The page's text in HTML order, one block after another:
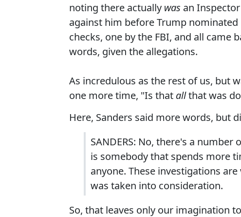
noting there actually was an
against him before Trump
checks, one by the FBI, and all came
words, given the allegations.
As incredulous as the rest of us, but
one more time, "Is that allthat was
Here, Sanders said more words, but
SANDERS: No, there's a
is somebody that spends more
anyone. These investigations
was taken into consideration.
So, that leaves only our imagination